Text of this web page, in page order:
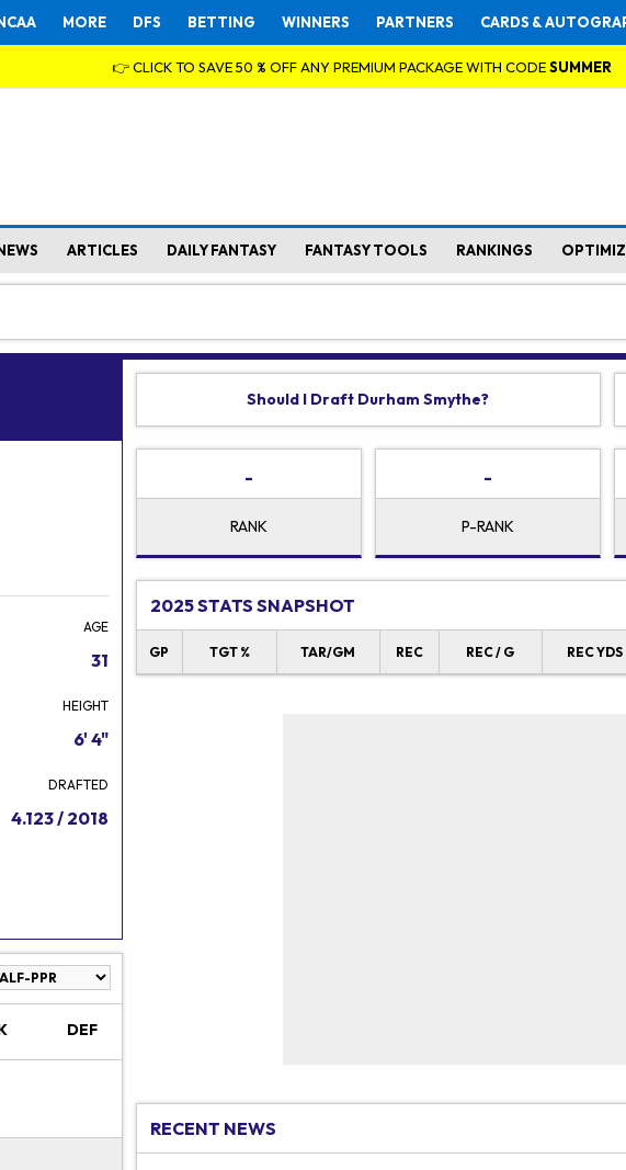
MORE DFS BETTING WINNERS PARTNERS CARDS &
👉 CLICK TO SAVE 50 % OFF ANY PREMIUM PACKAGE WITH CODESUMMER
ARTICLES DAILY FANTASY FANTASY TOOLS RANKINGS
AGE
31
HEIGHT
6' 4"
DRAFTED
4.123 / 2018
DEF
Should I Draft Durham Smythe?
-
RANK
-
P-RANK
2025 STATS SNAPSHOT
GP TGT % TAR/GM REC REC / G REC YDS
RECENT NEWS